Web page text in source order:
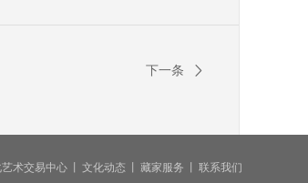
下一条
术交易中心 文化动态 藏家服务 联系我们